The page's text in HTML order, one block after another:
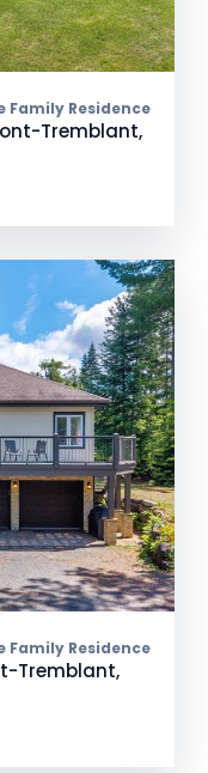
Family Residence
Tremblant,
Family Residence
Tremblant,